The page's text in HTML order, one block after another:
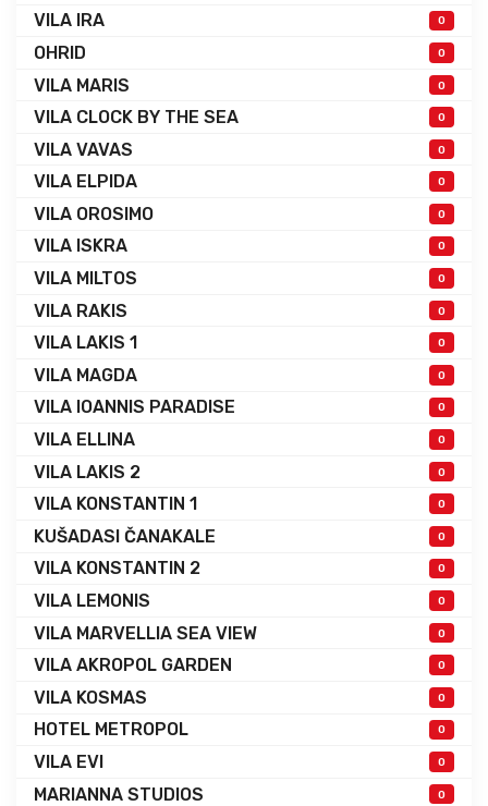
VILA IRA 0
OHRID 0
VILA MARIS 0
VILA CLOCK BY THE SEA 0
VILA VAVAS 0
VILA ELPIDA 0
VILA OROSIMO 0
VILA ISKRA 0
VILA MILTOS 0
VILA RAKIS 0
VILA LAKIS 1 0
VILA MAGDA 0
VILA IOANNIS PARADISE 0
VILA ELLINA 0
VILA LAKIS 2 0
VILA KONSTANTIN 1 0
KUŠADASI ČANAKALE 0
VILA KONSTANTIN 2 0
VILA LEMONIS 0
VILA MARVELLIA SEA VIEW 0
VILA AKROPOL GARDEN 0
VILA KOSMAS 0
HOTEL METROPOL 0
VILA EVI 0
MARIANNA STUDIOS 0